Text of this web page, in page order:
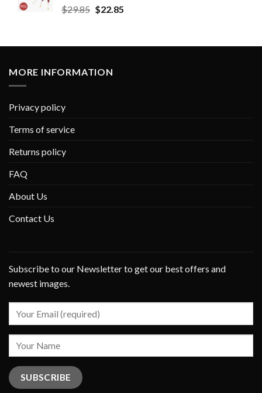
$29.85 $22.85
MORE INFORMATION
Privacy policy
Terms of service
Returns policy
FAQ
About Us
Contact Us
Subscribe to our Newsletter to get our best offers and
newest images.